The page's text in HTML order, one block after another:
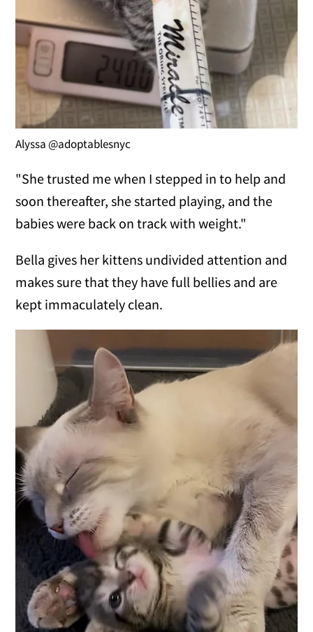
Alyssa @adoptablesnyc
"She trusted me when I stepped in to help and
soon thereafter, she started playing, and the
babies were back on track with weight."
Bella gives her kittens undivided attention and
makes sure that they have full bellies and are
kept immaculately clean.